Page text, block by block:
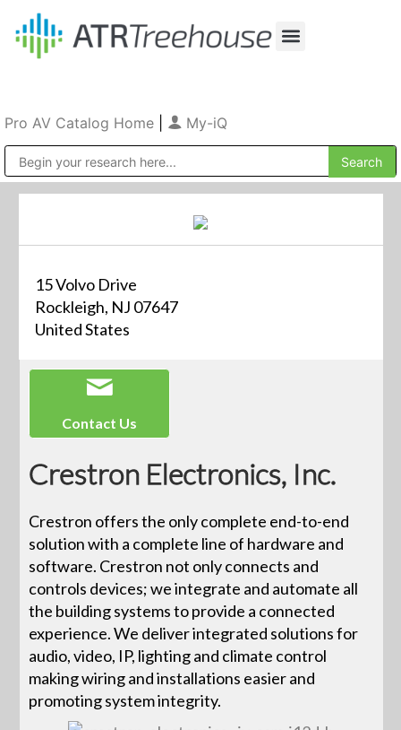
Pro AV Catalog Home My-iQ
15 Volvo Drive
Rockleigh, NJ 07647
United States
Contact Us
Crestron Electronics, Inc.
Crestron offers the only complete end-to-end
solution with a complete line of hardware and
software. Crestron not only connects and
controls devices; we integrate and automate all
the building systems to provide a connected
experience. We deliver integrated solutions for
audio, video, IP, lighting and climate control
making wiring and installations easier and
promoting system integrity.